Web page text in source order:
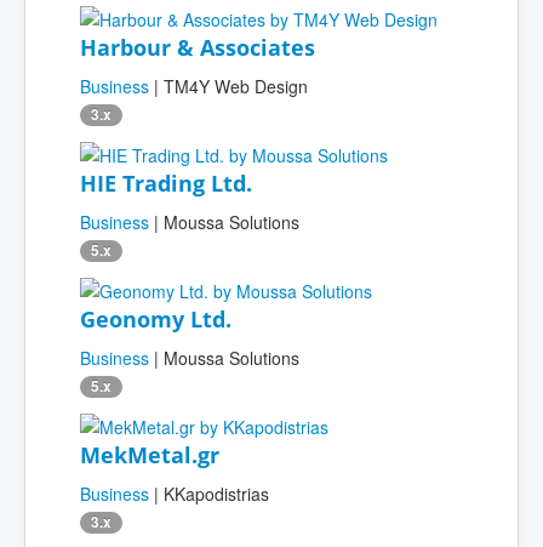
Harbour & Associates
Business | TM4Y Web Design
3.x
HIE Trading Ltd.
Business | Moussa Solutions
5.x
Geonomy Ltd.
Business | Moussa Solutions
5.x
MekMetal.gr
Business | KKapodistrias
3.x